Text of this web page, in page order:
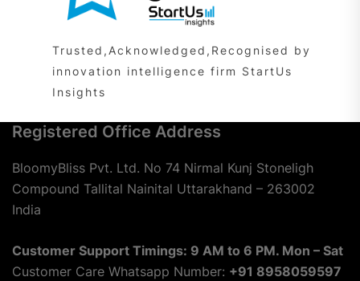
Trusted,Acknowledged,Recognised by
innovation intelligence firm StartUs
Insights
Registered Office Address
BloomyBliss Pvt. Ltd. No 74 Nirmal Kunj Stoneligh
Compound Tallital Nainital Uttarakhand – 263002
India
Customer Support Timings: 9 AM to 6 PM. Mon – Sat
Customer Care Whatsapp Number: +91 8958059597